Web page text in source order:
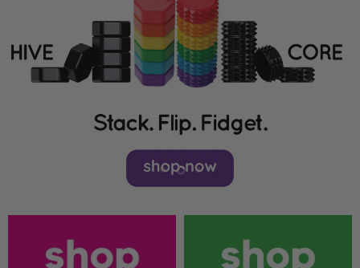
Slide
1
Slide
Slide
3